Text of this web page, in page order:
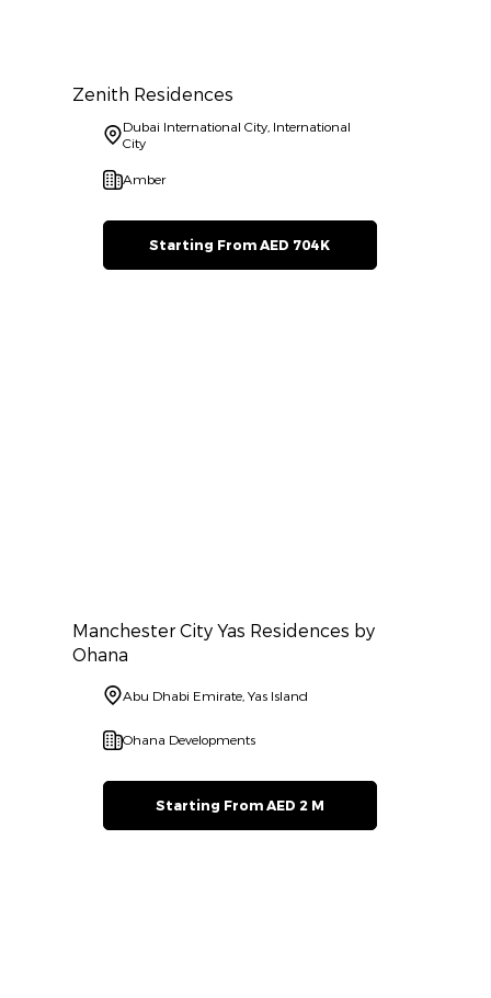
Zenith Residences
Dubai International City, International
City
Amber
Starting From AED 704K
Manchester City Yas Residences by
Ohana
Abu Dhabi Emirate, Yas Island
Ohana Developments
Starting From AED 2 M